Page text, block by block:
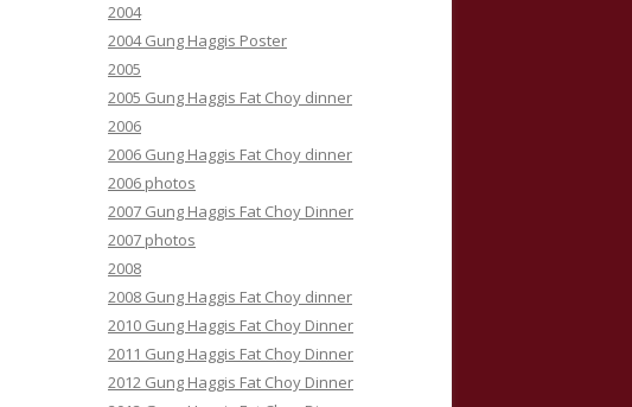
2004
2004 Gung Haggis Poster
2005
2005 Gung Haggis Fat Choy dinner
2006
2006 Gung Haggis Fat Choy dinner
2006 photos
2007 Gung Haggis Fat Choy Dinner
2007 photos
2008
2008 Gung Haggis Fat Choy dinner
2010 Gung Haggis Fat Choy Dinner
2011 Gung Haggis Fat Choy Dinner
2012 Gung Haggis Fat Choy Dinner